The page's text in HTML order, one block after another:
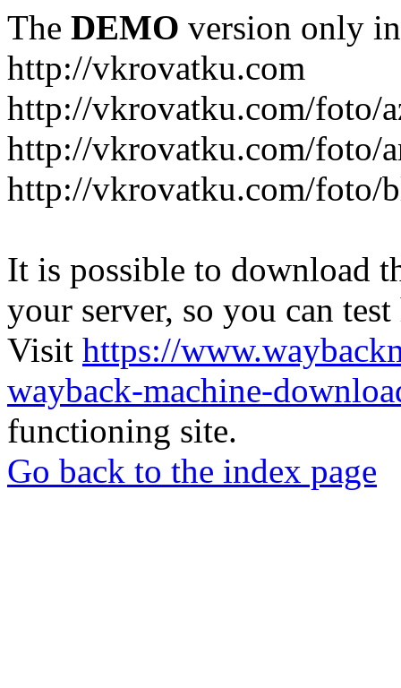
The DEMO version only
http://vkrovatku.com
http://vkrovatku.com/foto/
http://vkrovatku.com/foto/
http://vkrovatku.com/foto/
It is possible to download
your server, so you can
Visit https://
wayback-machine-
functioning site.
Go back to the index page